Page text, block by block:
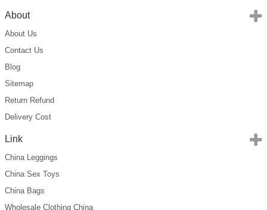
About
About Us
Contact Us
Blog
Sitemap
Return Refund
Delivery Cost
Link
China Leggings
China Sex Toys
China Bags
Wholesale Clothing China